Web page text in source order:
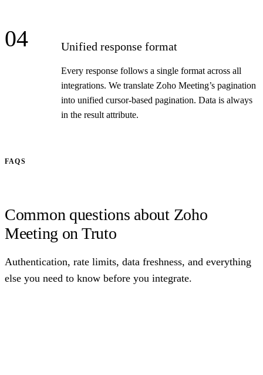
04 Unified response format
Every response follows a single format across all
integrations. We translate Zoho Meeting’s pagination
into unified cursor-based pagination. Data is always
in the result attribute.
FAQS
Common questions about Zoho
Meeting on Truto
Authentication, rate limits, data freshness, and everything
else you need to know before you integrate.